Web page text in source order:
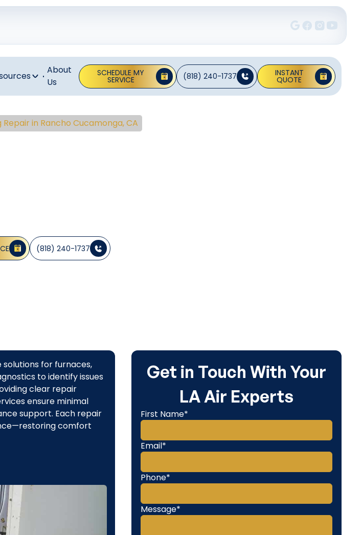
About
Us
SCHEDULE MY
SERVICE (818) 240-1737 INSTANT
QUOTE
Repair in Rancho Cucamonga, CA
(818) 240-1737
for furnaces,
to identify issues
clear repair
ensure minimal
support. Each repair
comfort
Get in Touch With Your
LA Air Experts
First Name*
Email*
Phone*
Message*